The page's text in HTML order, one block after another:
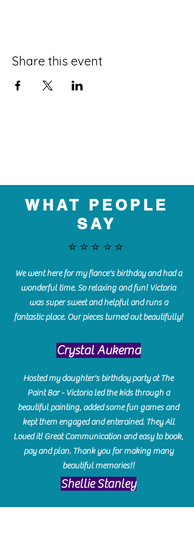
Share this event
WHAT PEOPLE
SAY
⭐️⭐️⭐️⭐️⭐️
We went here for my fiance's birthday and had a
wonderful time. So relaxing and fun! Victoria
was super sweet and helpful and runs a
fantastic place. Our pieces turned out beautifully!
Crystal Aukema
Hosted my daughter's birthday party at The
Paint Bar - Victoria led the kids through a
beautiful painting, added some fun games and
kept them engaged and enterained. They All
Loved it! Great Communication and easy to book,
pay and plan. Thank you for making many
beautiful memories!!
​Shellie Stanley